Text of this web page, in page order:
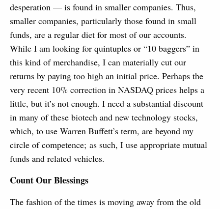
desperation — is found in smaller companies. Thus,
smaller companies, particularly those found in small
funds, are a regular diet for most of our accounts.
While I am looking for quintuples or “10 baggers” in
this kind of merchandise, I can materially cut our
returns by paying too high an initial price. Perhaps the
very recent 10% correction in NASDAQ prices helps a
little, but it’s not enough. I need a substantial discount
in many of these biotech and new technology stocks,
which, to use Warren Buffett’s term, are beyond my
circle of competence; as such, I use appropriate mutual
funds and related vehicles.
Count Our Blessings
The fashion of the times is moving away from the old